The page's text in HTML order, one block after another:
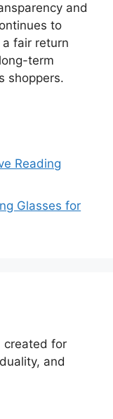
and
to
fair return
term
shoppers.
Reading
Glasses for
created for
and